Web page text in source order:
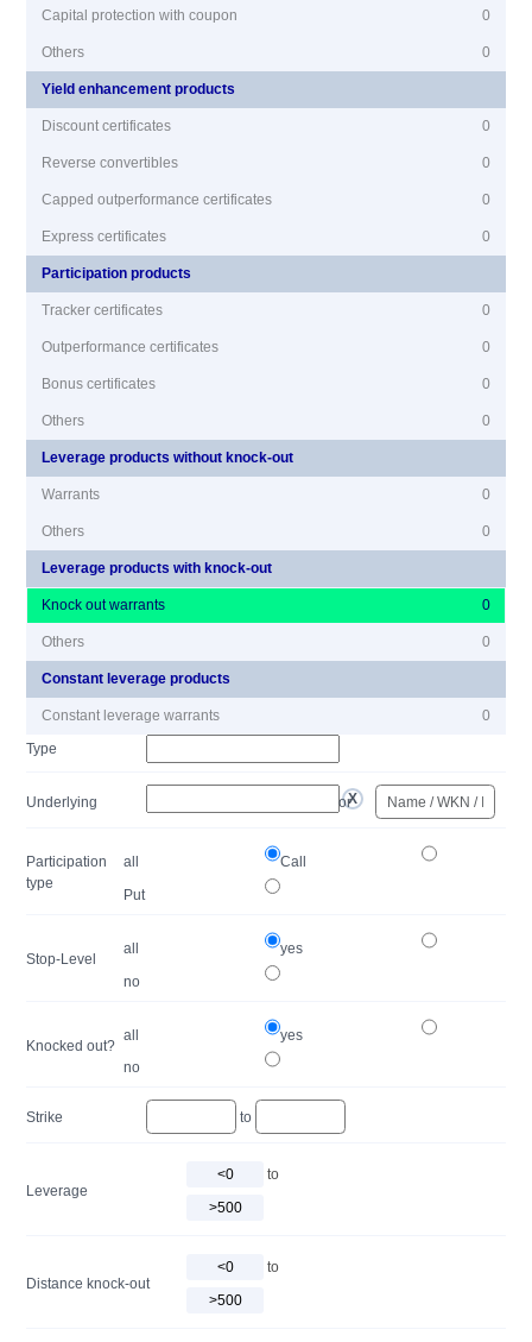
Capital protection with coupon 0
Others 0
Yield enhancement products
Discount certificates 0
Reverse convertibles 0
Capped outperformance certificates 0
Express certificates 0
Participation products
Tracker certificates 0
Outperformance certificates 0
Bonus certificates 0
Others 0
Leverage products without knock-out
Warrants 0
Others 0
Leverage products with knock-out
Knock out warrants 0
Others 0
Constant leverage products
Constant leverage warrants
0
Type
Underlying or
Participation
type
all
Call
Put
Stop-Level
all
yes
no
Knocked out?
all
yes
no
Strike to
Leverage
to
Distance knock-out
to